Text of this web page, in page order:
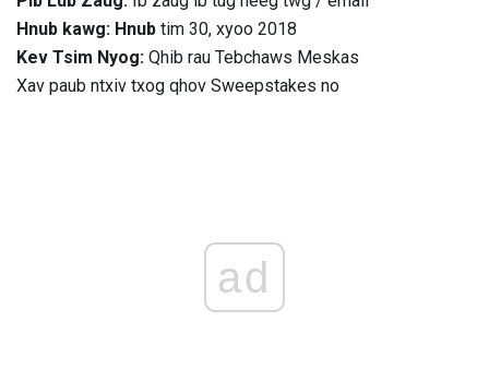
Hnub kawg: Hnub tim 30, xyoo 2018
Kev Tsim Nyog: Qhib rau Tebchaws Meskas
Xav paub ntxiv txog qhov Sweepstakes no
ad